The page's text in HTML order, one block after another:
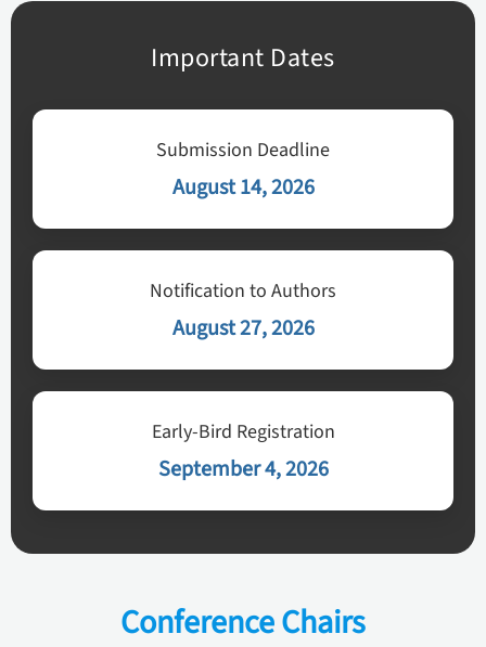
Important Dates
Submission Deadline
August 14, 2026
Notification to Authors
August 27, 2026
Early-Bird Registration
September 4, 2026
Conference Chairs